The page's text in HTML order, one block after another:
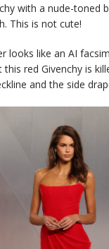
with a nude-toned
This is not cute!
looks like an AI
this red Givenchy is
and the side